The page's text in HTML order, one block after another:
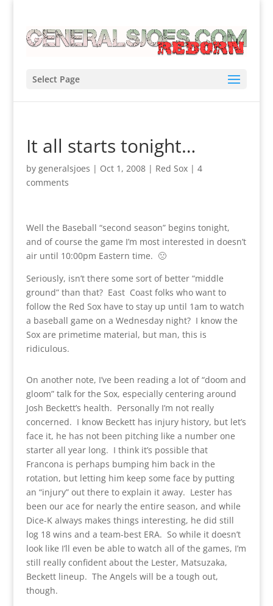
Select Page
It all starts tonight…
by generalsjoes | Oct 1, 2008| Red Sox| 4
comments
Well the Baseball “second season” begins tonight,
and of course the game I’m most interested in doesn’t
air until 10:00pm Eastern time. 🙁
Seriously, isn’t there some sort of better “middle
ground” than that? East Coast folks who want to
follow the Red Sox have to stay up until 1am to watch
a baseball game on a Wednesday night? I know the
Sox are primetime material, but man, this is
ridiculous.
On another note, I’ve been reading a lot of “doom and
gloom” talk for the Sox, especially centering around
Josh Beckett’s health. Personally I’m not really
concerned. I know Beckett has injury history, but let’s
face it, he has not been pitching like a number one
starter all year long. I think it’s possible that
Francona is perhaps bumping him back in the
rotation, but letting him keep some face by putting
an “injury” out there to explain it away. Lester has
been our ace for nearly the entire season, and while
Dice-K always makes things interesting, he did still
log 18 wins and a team-best ERA. So while it doesn’t
look like I’ll even be able to watch all of the games, I’m
still really confident about the Lester, Matsuzaka,
Beckett lineup. The Angels will be a tough out,
though.